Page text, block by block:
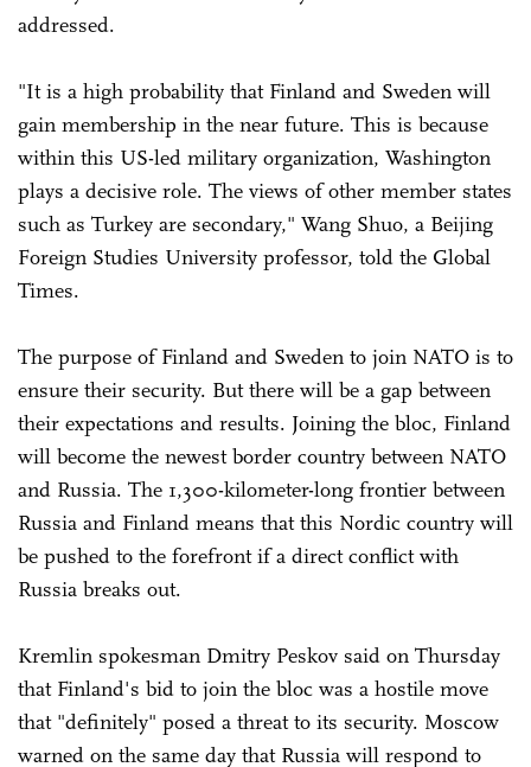
addressed.
"It is a high probability that Finland and Sweden will
gain membership in the near future. This is because
within this US-led military organization, Washington
plays a decisive role. The views of other member states
such as Turkey are secondary," Wang Shuo, a Beijing
Foreign Studies University professor, told the Global
Times.
The purpose of Finland and Sweden to join NATO is to
ensure their security. But there will be a gap between
their expectations and results. Joining the bloc, Finland
will become the newest border country between NATO
and Russia. The 1,300-kilometer-long frontier between
Russia and Finland means that this Nordic country will
be pushed to the forefront if a direct conflict with
Russia breaks out.
Kremlin spokesman Dmitry Peskov said on Thursday
that Finland's bid to join the bloc was a hostile move
that "definitely" posed a threat to its security. Moscow
warned on the same day that Russia will respond to